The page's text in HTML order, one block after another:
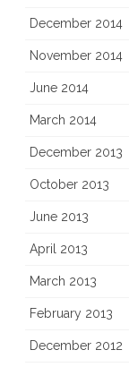
December 2014
November 2014
June 2014
March 2014
December 2013
October 2013
June 2013
April 2013
March 2013
February 2013
December 2012